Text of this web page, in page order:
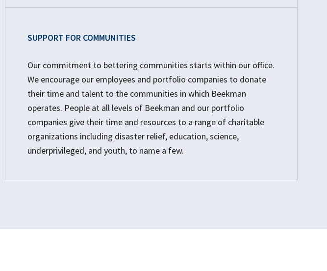
SUPPORT FOR COMMUNITIES
Our commitment to bettering communities starts within our office.
We encourage our employees and portfolio companies to donate
their time and talent to the communities in which Beekman
operates. People at all levels of Beekman and our portfolio
companies give their time and resources to a range of charitable
organizations including disaster relief, education, science,
underprivileged, and youth, to name a few.